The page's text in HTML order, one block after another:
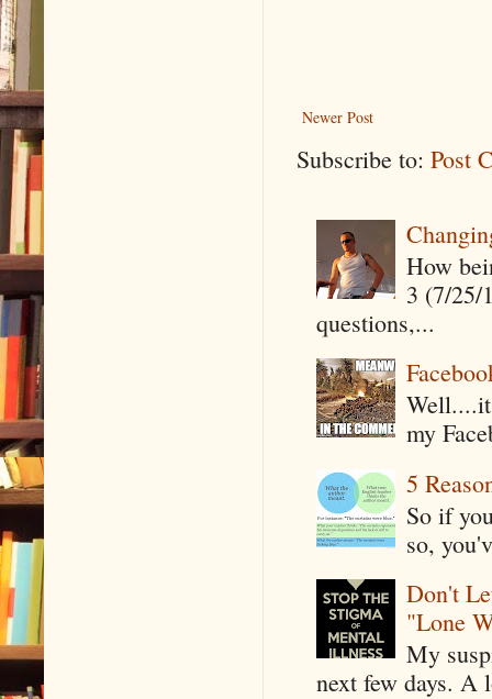
Newer Post
Subscribe to: Post
How
3 (7/25/
questions,...
my
5
So if
so,
Don't
"Lone
My
next few days. A